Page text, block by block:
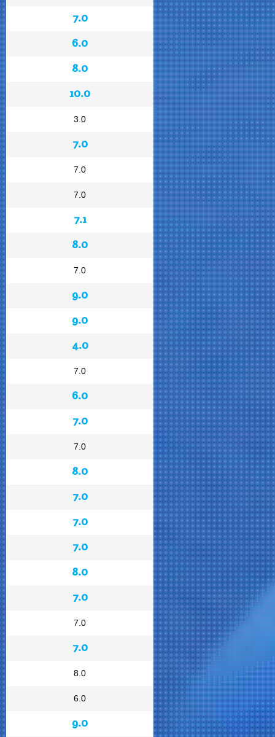
7.0
6.0
8.0
10.0
3.0
7.0
7.0
7.0
7.1
8.0
7.0
9.0
9.0
4.0
7.0
6.0
7.0
7.0
8.0
7.0
7.0
7.0
8.0
7.0
7.0
7.0
8.0
6.0
9.0